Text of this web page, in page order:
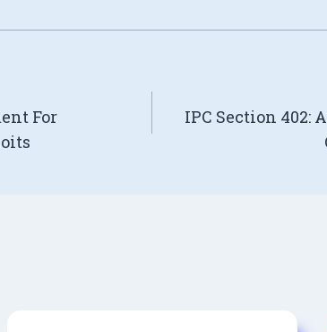
For
IPC Section 402: